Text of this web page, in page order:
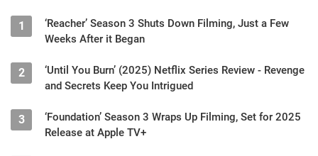
1
‘Reacher’ Season 3 Shuts Down Filming, Just a Few
Weeks After it Began
2
‘Until You Burn’ (2025) Netflix Series Review - Revenge
and Secrets Keep You Intrigued
3
‘Foundation’ Season 3 Wraps Up Filming, Set for 2025
Release at Apple TV+